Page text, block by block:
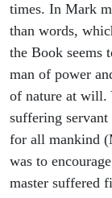
times. In Mark
than words,
the Book seems
man of power
of nature at will.
suffering
for all mankind
was to
master suffered